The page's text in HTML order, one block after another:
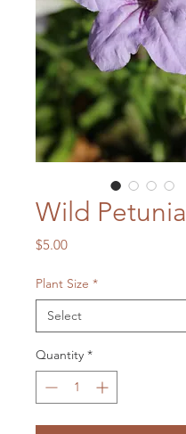
Wild Petunia
$5.00Price
Plant Size *
Quantity *